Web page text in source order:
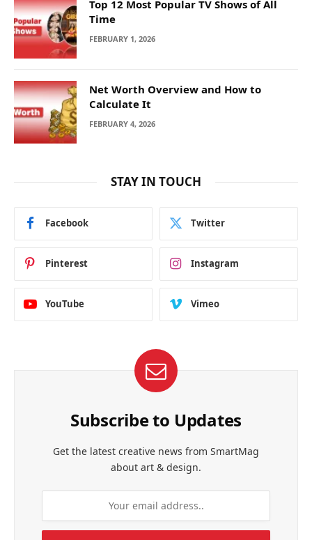
Top 12 Most Popular TV Shows of All
Time
FEBRUARY 1, 2026
Net Worth Overview and How to
Calculate It
FEBRUARY 4, 2026
STAY IN TOUCH
Facebook Twitter
Pinterest Instagram
YouTube Vimeo
Subscribe to Updates
Get the latest creative news from SmartMag
about art & design.